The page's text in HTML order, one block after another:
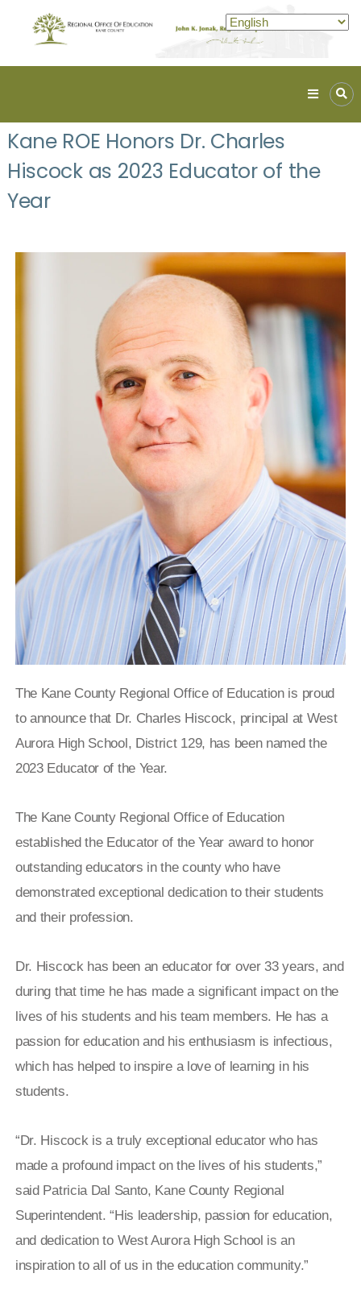
ROE
Lead.
Assist.
Inspire.
Kane ROE Honors Dr. Charles
Hiscock as 2023 Educator of the
Year
The Kane County Regional Office of Education is proud
to announce that Dr. Charles Hiscock, principal at West
Aurora High School, District 129, has been named the
2023 Educator of the Year.
The Kane County Regional Office of Education
established the Educator of the Year award to honor
outstanding educators in the county who have
demonstrated exceptional dedication to their students
and their profession.
Dr. Hiscock has been an educator for over 33 years, and
during that time he has made a significant impact on the
lives of his students and his team members. He has a
passion for education and his enthusiasm is infectious,
which has helped to inspire a love of learning in his
students.
“Dr. Hiscock is a truly exceptional educator who has
made a profound impact on the lives of his students,”
said Patricia Dal Santo, Kane County Regional
Superintendent. “His leadership, passion for education,
and dedication to West Aurora High School is an
inspiration to all of us in the education community.”